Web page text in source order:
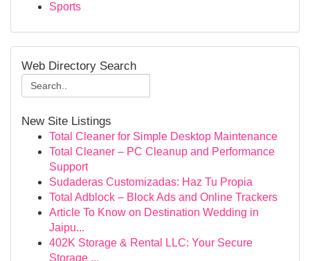
Sports
Web Directory Search
New Site Listings
Total Cleaner for Simple Desktop Maintenance
Total Cleaner – PC Cleanup and Performance
Support
Sudaderas Customizadas: Haz Tu Propia
Total Adblock – Block Ads and Online Trackers
Article To Know on Destination Wedding in
Jaipu...
402K Storage & Rental LLC: Your Secure
Storage ...